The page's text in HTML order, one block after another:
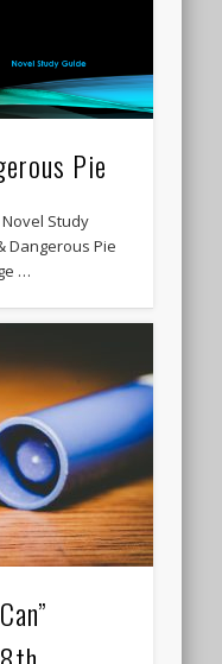
Pie
Study
Dangerous Pie
…